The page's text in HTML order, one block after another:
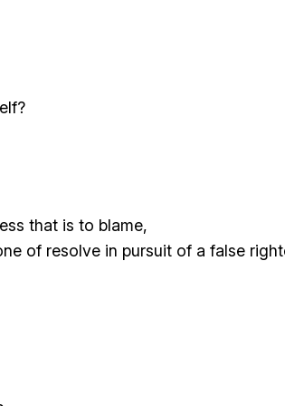
that is to blame,
of resolve in pursuit of a false